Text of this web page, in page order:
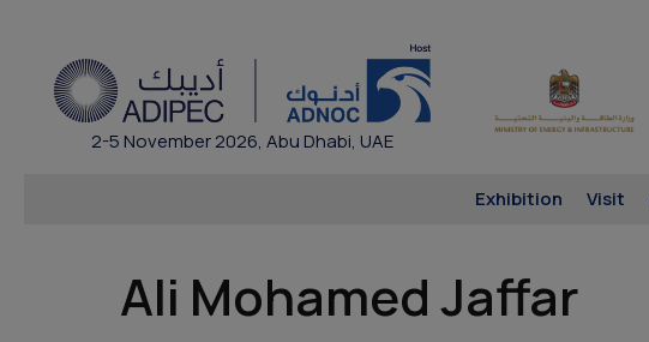
2-5 November 2026, Abu Dhabi, UAE
Exhibition Visit
Ali Mohamed Jaffar